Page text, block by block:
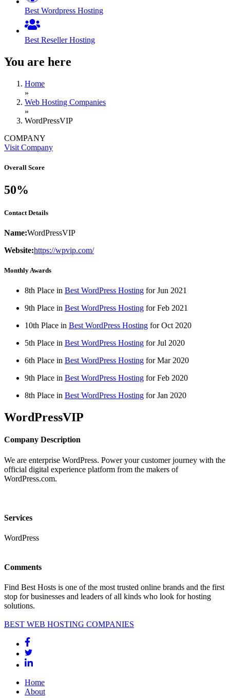
Best Wordpress Hosting
Best Reseller Hosting
You are here
Home
»
Web Hosting Companies
»
WordPressVIP
COMPANY
Visit Company
Overall Score
50%
Contact Details
Name:WordPressVIP
Website:https://wpvip.com/
Monthly Awards
8th Place in Best WordPress Hosting forJun 2021
9th Place in Best WordPress Hosting forFeb 2021
10th Place in Best WordPress Hosting forOct 2020
5th Place in Best WordPress Hosting forJul 2020
6th Place in Best WordPress Hosting forMar 2020
9th Place in Best WordPress Hosting forFeb 2020
8th Place in Best WordPress Hosting forJan 2020
WordPressVIP
Company Description
We are enterprise WordPress. Power your customer journey with the
official digital experience platform from the makers of
WordPress.com.
Services
WordPress
Comments
Find Best Hosts is one of the most trusted online brands and the first
stop for businesses and leaders of all kinds who look for hosting
solutions.
BEST WEB HOSTING COMPANIES
Home
About